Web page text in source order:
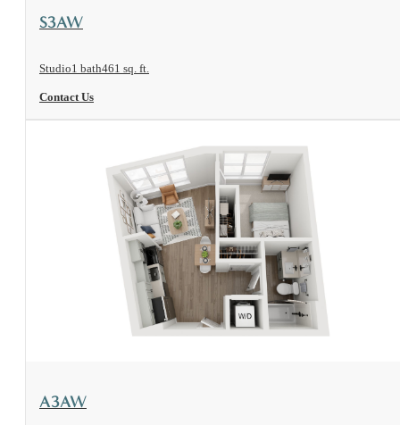
View Floorplan
S3AW
Studio1 bath461 sq. ft.
Contact Us
View Floorplan
A3AW